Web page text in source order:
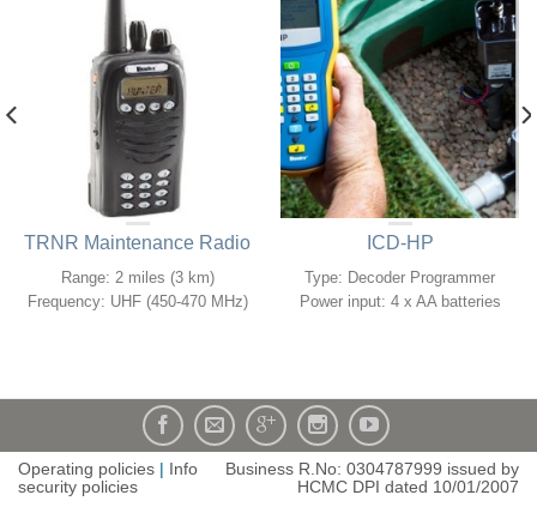
TRNR Maintenance Radio
Range: 2 miles (3 km)
Frequency: UHF (450-470 MHz)
ICD-HP
Type: Decoder Programmer
Power input: 4 x AA batteries
Operating policies | Info
security policies
Business R.No: 0304787999 issued by
HCMC DPI dated 10/01/2007